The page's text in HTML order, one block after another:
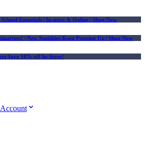
Essentials | In-store & Online | Shop Now
| New Squishies Keep Popping Up | Shop Now
Save 10% off In-Store!